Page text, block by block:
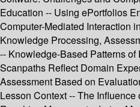
Education -- Using ePortfolios
Computer-Mediated Interaction
Knowledge Processing,
-- Knowledge-Based Patterns
Scanpaths Reflect Domain
Assessment Based on
Lesson Context -- The Influence